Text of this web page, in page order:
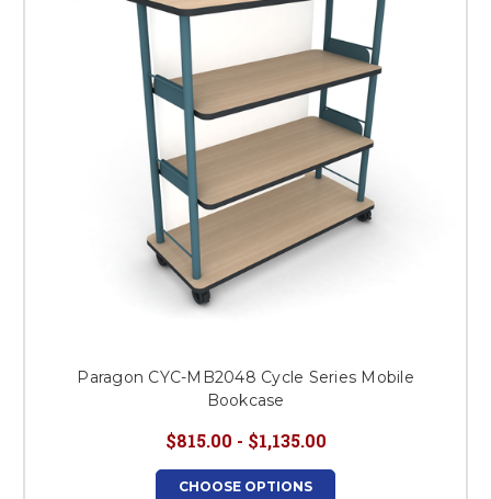
Paragon CYC-MB2048 Cycle Series Mobile
Bookcase
$815.00 - $1,135.00
CHOOSE OPTIONS